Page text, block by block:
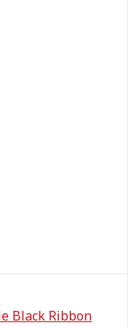
Black Ribbon